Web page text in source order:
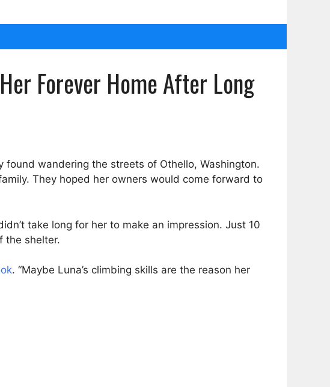
Forever Home After Long
found wandering the streets of Othello, Washington.
They hoped her owners would come forward to
take long for her to make an impression. Just 10
the shelter.
. “Maybe Luna’s climbing skills are the reason her